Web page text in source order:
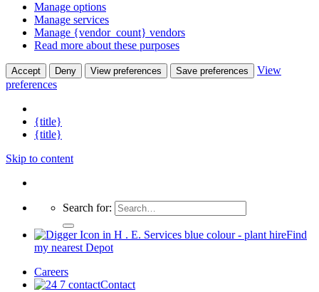
Manage options
Manage services
Manage {vendor_count} vendors
Read more about these purposes
Accept Deny View preferences Save preferences
View
preferences
{title}
{title}
Skip to content
Search for:
Find
my nearest Depot
Careers
Contact